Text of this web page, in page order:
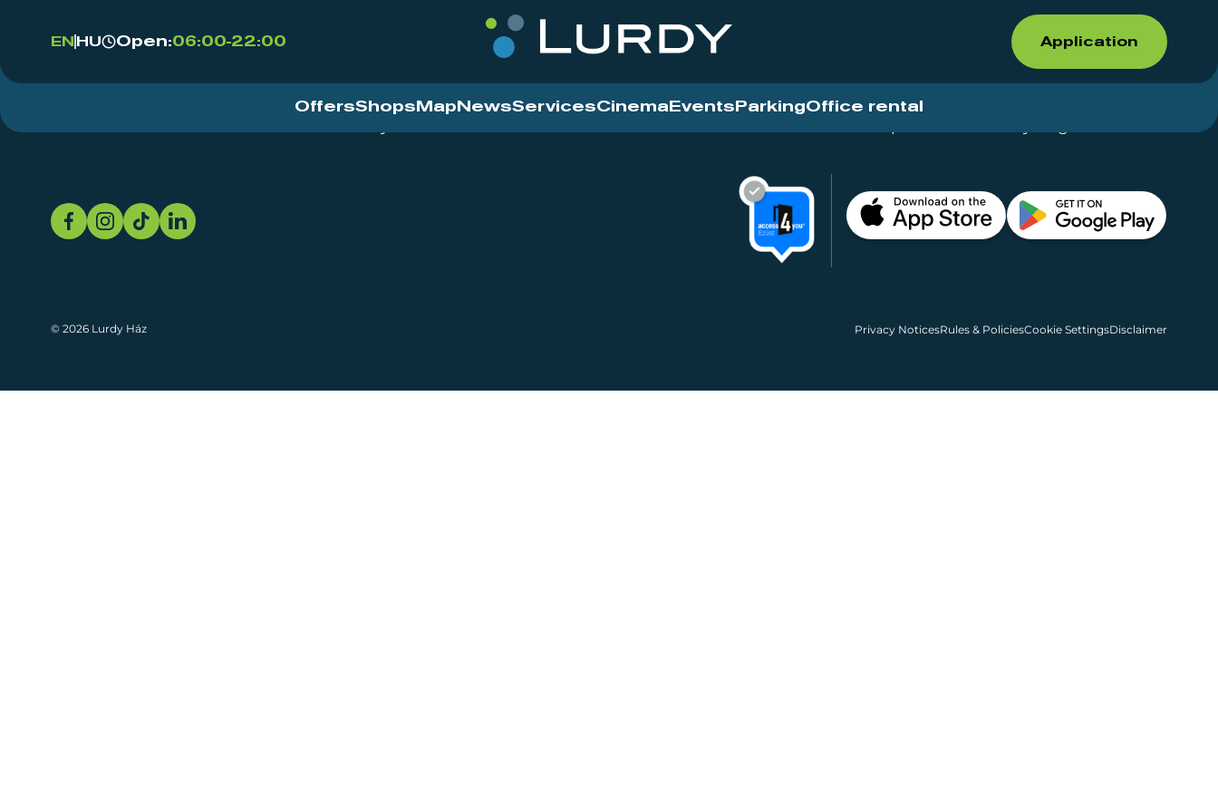
EN HU Open:06:00-22:00 Application
OffersShops Map NewsServicesCinema Events ParkingOffice rental
© 2026 Lurdy Ház Privacy NoticesRules & PoliciesCookie SettingsDisclaimer